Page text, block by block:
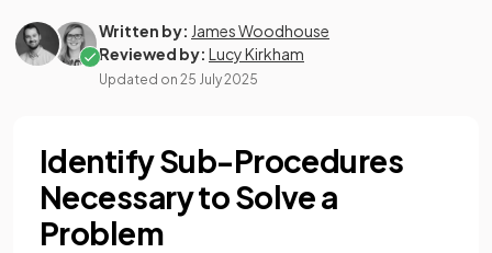
Written by: James Woodhouse
Reviewed by: Lucy Kirkham
Updated on 25 July 2025
Identify Sub-Procedures
Necessary to Solve a
Problem